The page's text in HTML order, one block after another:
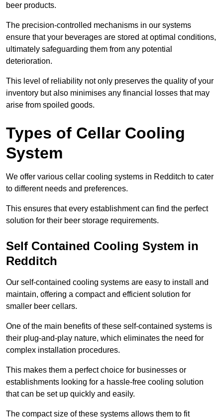
beer products.
The precision-controlled mechanisms in our systems
ensure that your beverages are stored at optimal conditions,
ultimately safeguarding them from any potential
deterioration.
This level of reliability not only preserves the quality of your
inventory but also minimises any financial losses that may
arise from spoiled goods.
Types of Cellar Cooling
System
We offer various cellar cooling systems in Redditch to cater
to different needs and preferences.
This ensures that every establishment can find the perfect
solution for their beer storage requirements.
Self Contained Cooling System in
Redditch
Our self-contained cooling systems are easy to install and
maintain, offering a compact and efficient solution for
smaller beer cellars.
One of the main benefits of these self-contained systems is
their plug-and-play nature, which eliminates the need for
complex installation procedures.
This makes them a perfect choice for businesses or
establishments looking for a hassle-free cooling solution
that can be set up quickly and easily.
The compact size of these systems allows them to fit